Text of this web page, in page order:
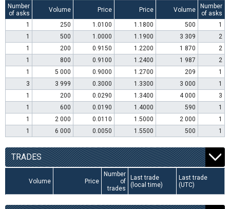
Number
of asks
Volume Price Price Volume
Number
of asks
1
250 1.0100 1.1800 500
1
1
500 1.0000 1.1900 3 309
2
1
200 0.9150 1.2200 1 870
2
1
800 0.9100 1.2400 1 987
2
1
5 000 0.9000 1.2700 209
1
3
3 999 0.3000 1.3300 3 000
1
1
200 0.0290 1.3400 4 000
3
1
600 0.0190 1.4000 590
1
1
2 000 0.0110 1.5000 2 000
1
1
6 000 0.0050 1.5500 500 1
TRADES
Volume Price
Number
of
trades
Last trade
(local time)
Last trade
(UTC)